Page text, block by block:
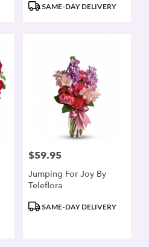
SAME-DAY DELIVERY
Price:
$59.95
Jumping For Joy By
Teleflora
ProductSAME-DAY DELIVERY